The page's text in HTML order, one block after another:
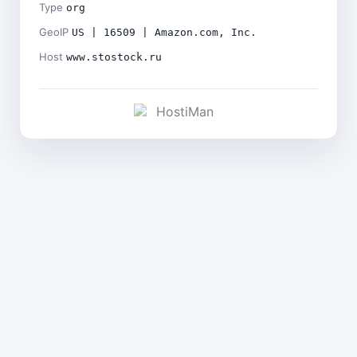
Type org
GeoIP US | 16509 | Amazon.com, Inc.
Host www.stostock.ru